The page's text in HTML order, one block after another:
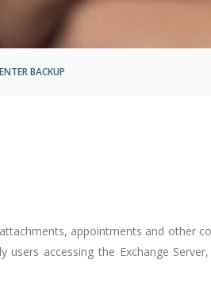
BACKUP
appointments and other
accessing the Exchange